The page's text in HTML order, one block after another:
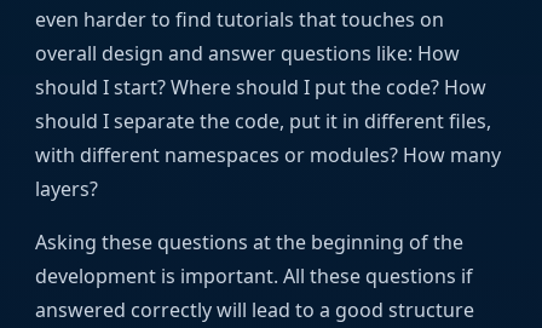
even harder to find tutorials that touches on
overall design and answer questions like: How
should I start? Where should I put the code? How
should I separate the code, put it in different files,
with different namespaces or modules? How many
layers?
Asking these questions at the beginning of the
development is important. All these questions if
answered correctly will lead to a good structure